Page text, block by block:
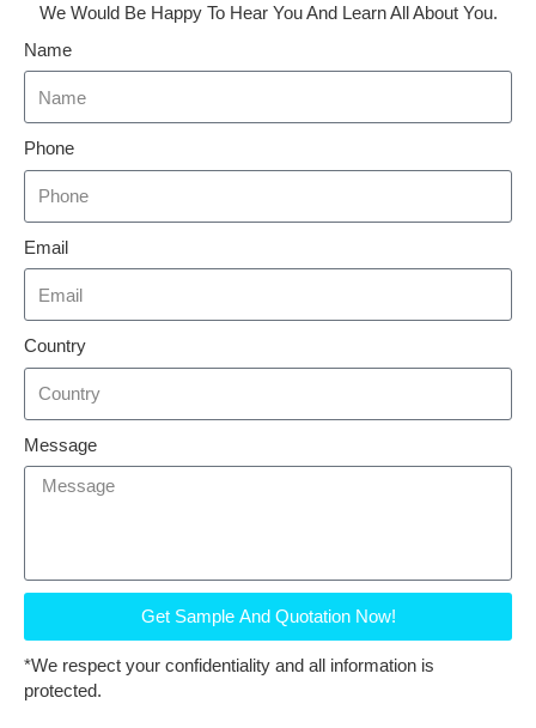
We Would Be Happy To Hear You And Learn All About You.
Name
Phone
Email
Country
Message
Get Sample And Quotation Now!
*We respect your confidentiality and all information is
protected.